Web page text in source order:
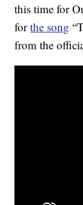
this time for
forthe song
from the